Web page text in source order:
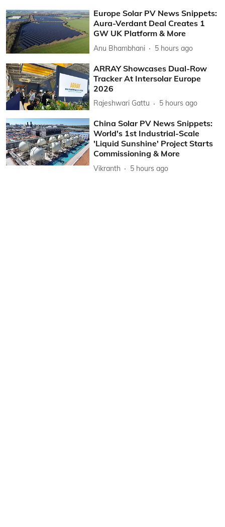
Europe Solar PV News Snippets:
Aura-Verdant Deal Creates 1
GW UK Platform & More
Anu Bhambhani 5 hours ago
ARRAY Showcases Dual-Row
Tracker At Intersolar Europe
2026
Rajeshwari Gattu 5 hours ago
China Solar PV News Snippets:
World's 1st Industrial-Scale
'Liquid Sunshine' Project Starts
Commissioning & More
Vikranth 5 hours ago